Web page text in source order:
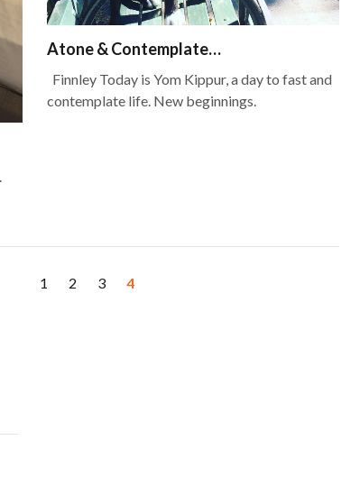
Atone & Contemplate…
Finnley Today is Yom Kippur, a day to fast and
contemplate life. New beginnings.
1 2 3 4